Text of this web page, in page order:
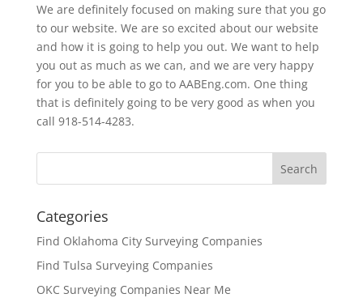
We are definitely focused on making sure that you go
to our website. We are so excited about our website
and how it is going to help you out. We want to help
you out as much as we can, and we are very happy
for you to be able to go to AABEng.com. One thing
that is definitely going to be very good as when you
call 918-514-4283.
Categories
Find Oklahoma City Surveying Companies
Find Tulsa Surveying Companies
OKC Surveying Companies Near Me